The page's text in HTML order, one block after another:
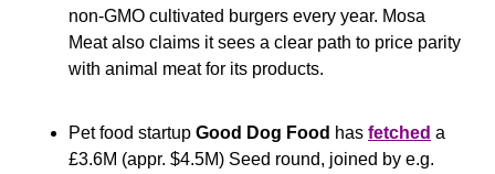
non-GMO cultivated burgers every year. Mosa
Meat also claims it sees a clear path to price parity
with animal meat for its products.
Pet food startup Good Dog Food has fetched a